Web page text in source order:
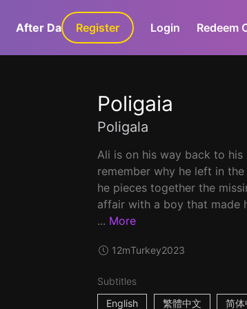
After Dark GaLa+
Register Login Redeem
Poligaia
Poligala
Ali is on his way back to
remember why he left in
he pieces together the
affair with a boy that made
... More
12mTurkey2023
Subtitles
English
繁體中文 简体